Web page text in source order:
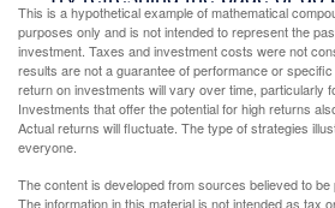
This is a hypothetical example of mathematical
purposes only and is not intended to represent the
investment. Taxes and investment costs were not
results are not a guarantee of performance or
return on investments will vary over time, particularly
Investments that offer the potential for high returns
Actual returns will fluctuate. The type of strategies
everyone.
The content is developed from sources believed to be
The information in this material is not intended as tax